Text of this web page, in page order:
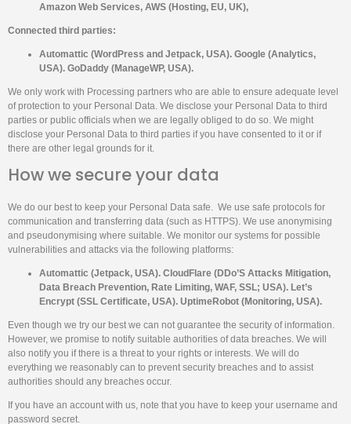
Amazon Web Services, AWS (Hosting, EU, UK),
Connected third parties:
Automattic (WordPress and Jetpack, USA). Google (Analytics,
USA). GoDaddy (ManageWP, USA).
We only work with Processing partners who are able to ensure adequate level
of protection to your Personal Data. We disclose your Personal Data to third
parties or public officials when we are legally obliged to do so. We might
disclose your Personal Data to third parties if you have consented to it or if
there are other legal grounds for it.
How we secure your data
We do our best to keep your Personal Data safe. We use safe protocols for
communication and transferring data (such as HTTPS). We use anonymising
and pseudonymising where suitable. We monitor our systems for possible
vulnerabilities and attacks via the following platforms:
Automattic (Jetpack, USA). CloudFlare (DDo’S Attacks Mitigation,
Data Breach Prevention, Rate Limiting, WAF, SSL; USA). Let’s
Encrypt (SSL Certificate, USA). UptimeRobot (Monitoring, USA).
Even though we try our best we can not guarantee the security of information.
However, we promise to notify suitable authorities of data breaches. We will
also notify you if there is a threat to your rights or interests. We will do
everything we reasonably can to prevent security breaches and to assist
authorities should any breaches occur.
If you have an account with us, note that you have to keep your username and
password secret.